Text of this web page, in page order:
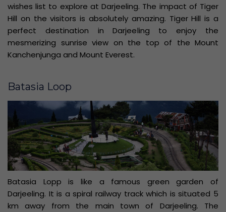
wishes list to explore at Darjeeling. The impact of Tiger
Hill on the visitors is absolutely amazing. Tiger Hill is a
perfect destination in Darjeeling to enjoy the
mesmerizing sunrise view on the top of the Mount
Kanchenjunga and Mount Everest.
Batasia Loop
Batasia Lopp is like a famous green garden of
Darjeeling. It is a spiral railway track which is situated 5
km away from the main town of Darjeeling. The